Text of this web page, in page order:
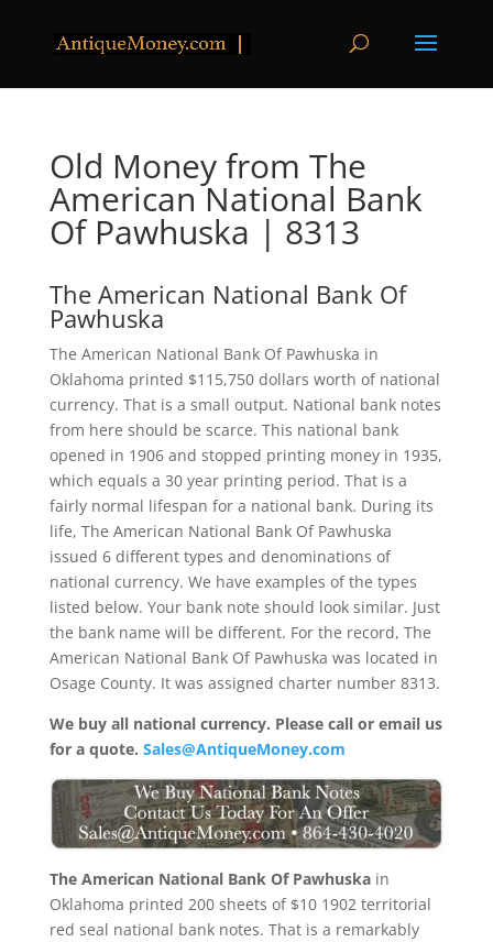
Old Money from The
American National Bank
Of Pawhuska | 8313
The American National Bank Of
Pawhuska
The American National Bank Of Pawhuska in
Oklahoma printed $115,750 dollars worth of national
currency. That is a small output. National bank notes
from here should be scarce. This national bank
opened in 1906 and stopped printing money in 1935,
which equals a 30 year printing period. That is a
fairly normal lifespan for a national bank. During its
life, The American National Bank Of Pawhuska
issued 6 different types and denominations of
national currency. We have examples of the types
listed below. Your bank note should look similar. Just
the bank name will be different. For the record, The
American National Bank Of Pawhuska was located in
Osage County. It was assigned charter number 8313.
We buy all national currency. Please call or email us
for a quote. Sales@AntiqueMoney.com
The American National Bank Of Pawhuskain
Oklahoma printed 200 sheets of $10 1902 territorial
red seal national bank notes. That is a remarkably